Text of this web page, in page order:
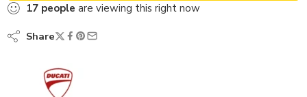
17 people are viewing this right now
Share